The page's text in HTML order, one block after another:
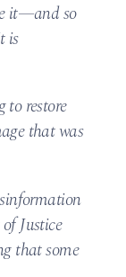
it—and so
is
restore
that was
Justice
that some